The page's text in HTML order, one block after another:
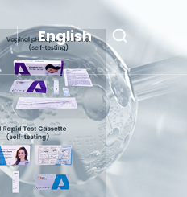
English